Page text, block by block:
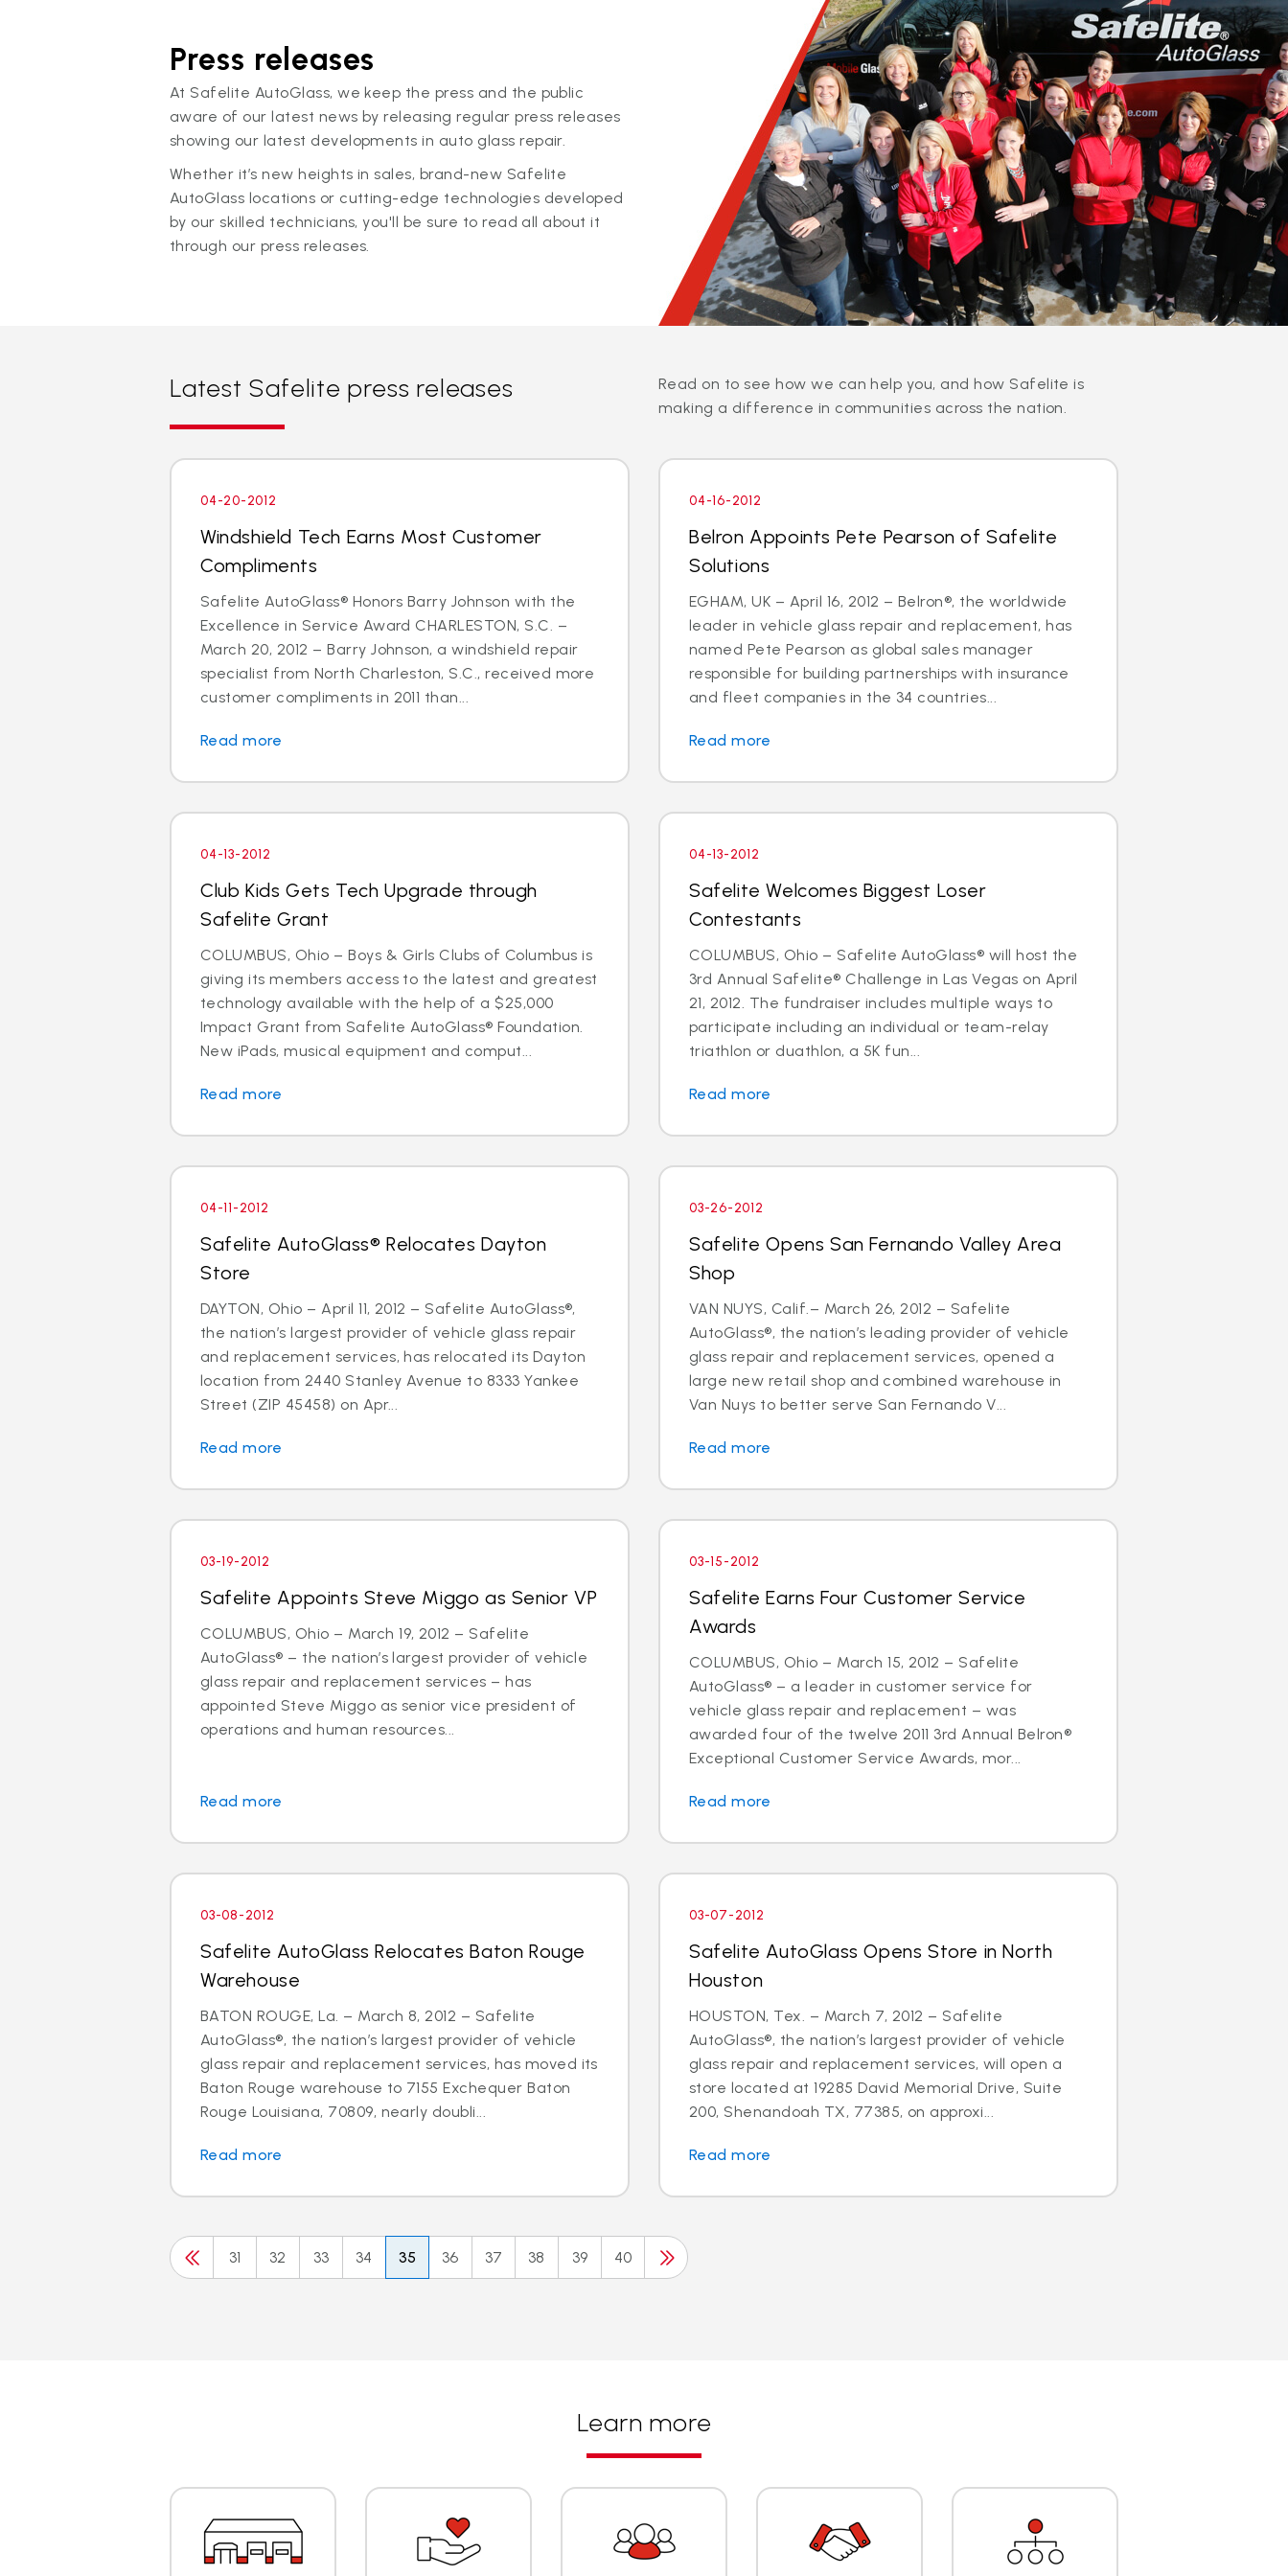
Press releases
At Safelite AutoGlass, we keep the press and the public
aware of our latest news by releasing regular press releases
showing our latest developments in auto glass repair.
Whether it’s new heights in sales, brand-new Safelite
AutoGlass locations or cutting-edge technologies developed
by our skilled technicians, you'll be sure to read all about it
through our press releases.
Latest Safelite press releases
Read on to see how we can help you, and how Safelite is
making a difference in communities across the nation.
04-20-2012
Windshield Tech Earns Most Customer
Compliments
Safelite AutoGlass® Honors Barry Johnson with the
Excellence in Service Award CHARLESTON, S.C. –
March 20, 2012 – Barry Johnson, a windshield repair
specialist from North Charleston, S.C., received more
customer compliments in 2011 than...
Read more
04-16-2012
Belron Appoints Pete Pearson of Safelite
Solutions
EGHAM, UK – April 16, 2012 – Belron®, the worldwide
leader in vehicle glass repair and replacement, has
named Pete Pearson as global sales manager
responsible for building partnerships with insurance
and fleet companies in the 34 countries...
Read more
04-13-2012
Club Kids Gets Tech Upgrade through
Safelite Grant
COLUMBUS, Ohio – Boys & Girls Clubs of Columbus is
giving its members access to the latest and greatest
technology available with the help of a $25,000
Impact Grant from Safelite AutoGlass® Foundation.
New iPads, musical equipment and comput...
Read more
04-13-2012
Safelite Welcomes Biggest Loser
Contestants
COLUMBUS, Ohio – Safelite AutoGlass® will host the
3rd Annual Safelite® Challenge in Las Vegas on April
21, 2012. The fundraiser includes multiple ways to
participate including an individual or team-relay
triathlon or duathlon, a 5K fun...
Read more
04-11-2012
Safelite AutoGlass® Relocates Dayton
Store
DAYTON, Ohio – April 11, 2012 – Safelite AutoGlass®,
the nation’s largest provider of vehicle glass repair
and replacement services, has relocated its Dayton
location from 2440 Stanley Avenue to 8333 Yankee
Street (ZIP 45458) on Apr...
Read more
03-26-2012
Safelite Opens San Fernando Valley Area
Shop
VAN NUYS, Calif.– March 26, 2012 – Safelite
AutoGlass®, the nation’s leading provider of vehicle
glass repair and replacement services, opened a
large new retail shop and combined warehouse in
Van Nuys to better serve San Fernando V...
Read more
03-19-2012
Safelite Appoints Steve Miggo as Senior VP
COLUMBUS, Ohio – March 19, 2012 – Safelite
AutoGlass® – the nation’s largest provider of vehicle
glass repair and replacement services – has
appointed Steve Miggo as senior vice president of
operations and human resources...
Read more
03-15-2012
Safelite Earns Four Customer Service
Awards
COLUMBUS, Ohio – March 15, 2012 – Safelite
AutoGlass® – a leader in customer service for
vehicle glass repair and replacement – was
awarded four of the twelve 2011 3rd Annual Belron®
Exceptional Customer Service Awards, mor...
Read more
03-08-2012
Safelite AutoGlass Relocates Baton Rouge
Warehouse
BATON ROUGE, La. – March 8, 2012 – Safelite
AutoGlass®, the nation’s largest provider of vehicle
glass repair and replacement services, has moved its
Baton Rouge warehouse to 7155 Exchequer Baton
Rouge Louisiana, 70809, nearly doubli...
Read more
03-07-2012
Safelite AutoGlass Opens Store in North
Houston
HOUSTON, Tex. – March 7, 2012 – Safelite
AutoGlass®, the nation’s largest provider of vehicle
glass repair and replacement services, will open a
store located at 19285 David Memorial Drive, Suite
200, Shenandoah TX, 77385, on approxi...
Read more
31 32 33 34 35 36 37 38 39 40
Learn more